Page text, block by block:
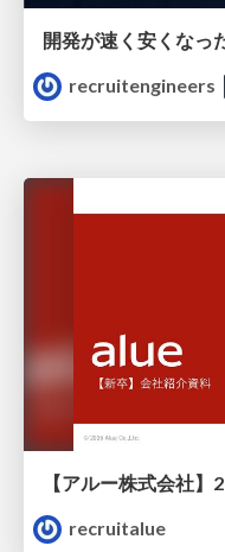
recruitengineers
recruitalue